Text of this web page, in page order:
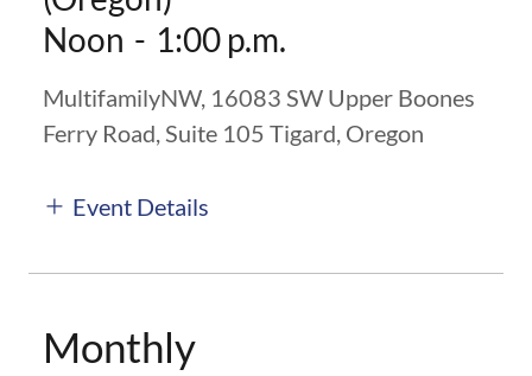
Noon - 1:00 p.m.
MultifamilyNW, 16083 SW Upper Boones
Ferry Road, Suite 105 Tigard, Oregon
Event Details
Monthly